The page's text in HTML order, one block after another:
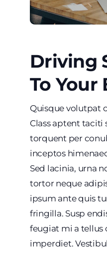
Driving
To Your
Quisque volutpat
Class aptent
torquent per
inceptos
Sed lacinia, urna
tortor neque
ipsum ante quis
fringilla. Susp
feugiat mi a tellus
imperdiet.